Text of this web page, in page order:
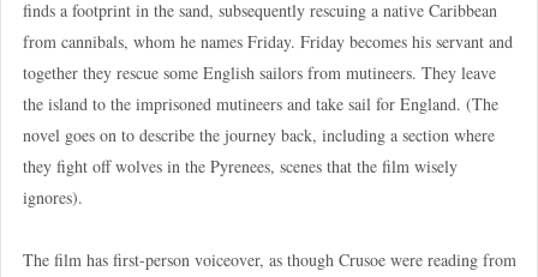
finds a footprint in the sand, subsequently rescuing a native Caribbean
from cannibals, whom he names Friday. Friday becomes his servant and
together they rescue some English sailors from mutineers. They leave
the island to the imprisoned mutineers and take sail for England. (The
novel goes on to describe the journey back, including a section where
they fight off wolves in the Pyrenees, scenes that the film wisely
ignores).
The film has first-person voiceover, as though Crusoe were reading from